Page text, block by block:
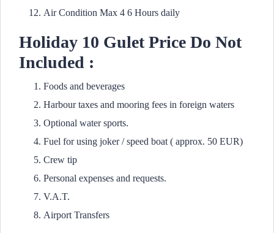
Air Condition Max 4 6 Hours daily
Holiday 10 Gulet Price Do Not
Included :
Foods and beverages
Harbour taxes and mooring fees in foreign waters
Optional water sports.
Fuel for using joker / speed boat ( approx. 50 EUR)
Crew tip
Personal expenses and requests.
V.A.T.
Airport Transfers